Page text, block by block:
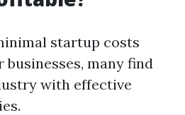
startup costs
many find
with effective